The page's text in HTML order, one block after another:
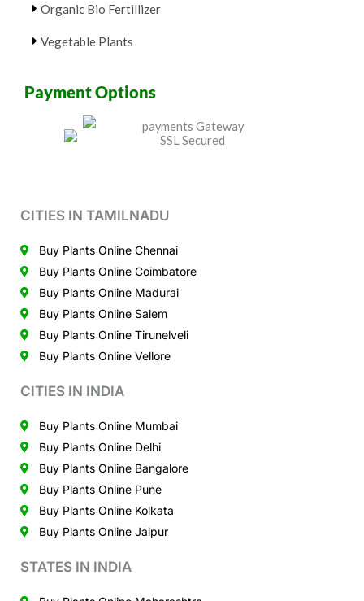
Organic Bio Fertillizer
Vegetable Plants
Payment Options
CITIES IN TAMILNADU
Buy Plants Online Chennai
Buy Plants Online Coimbatore
Buy Plants Online Madurai
Buy Plants Online Salem
Buy Plants Online Tirunelveli
Buy Plants Online Vellore
CITIES IN INDIA
Buy Plants Online Mumbai
Buy Plants Online Delhi
Buy Plants Online Bangalore
Buy Plants Online Pune
Buy Plants Online Kolkata
Buy Plants Online Jaipur
STATES IN INDIA